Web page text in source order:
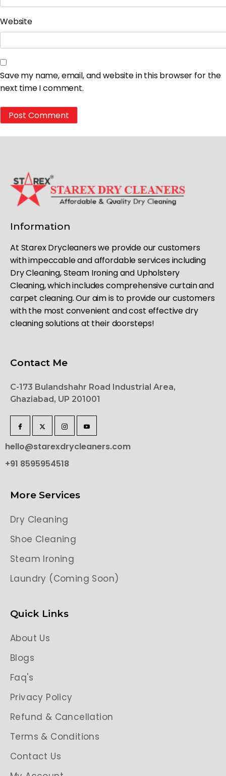
Website
Save my name, email, and website in this browser for the
next time I comment.
Information
At Starex Drycleaners we provide our customers
with impeccable and affordable services including
Dry Cleaning, Steam Ironing and Upholstery
Cleaning, which includes comprehensive curtain and
carpet cleaning. Our aim is to provide our customers
with the most convenient and cost effective dry
cleaning solutions at their doorsteps!
Contact Me
C-173 Bulandshahr Road Industrial Area,
Ghaziabad, UP 201001
hello@starexdrycleaners.com
+91 8595954518
More Services
Dry Cleaning
Shoe Cleaning
Steam Ironing
Laundry (Coming Soon)
Quick Links
About Us
Blogs
Faq's
Privacy Policy
Refund & Cancellation
Terms & Conditions
Contact Us